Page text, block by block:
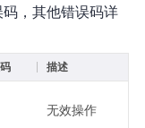
，其他错误码详
描述
无效操作